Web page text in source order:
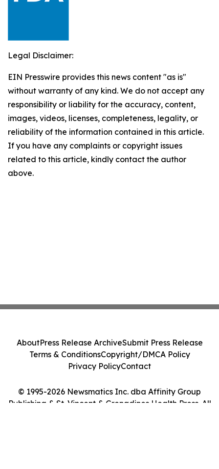
Legal Disclaimer:
EIN Presswire provides this news content "as is"
without warranty of any kind. We do not accept any
responsibility or liability for the accuracy, content,
images, videos, licenses, completeness, legality, or
reliability of the information contained in this article.
If you have any complaints or copyright issues
related to this article, kindly contact the author
above.
© 1995-2026 Newsmatics Inc. dba Affinity Group
Publishing & St. Vincent & Grenadines Health Press. All
AboutPress Release ArchiveSubmit Press Release
Terms & ConditionsCopyright/DMCA Policy
Privacy PolicyContact